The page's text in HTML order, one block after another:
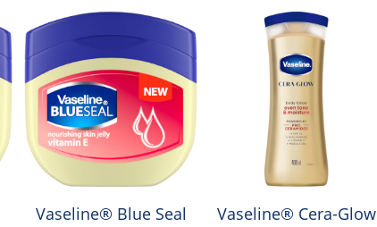
Vaseline® Blue Seal
Vaseline® Cera-Glow